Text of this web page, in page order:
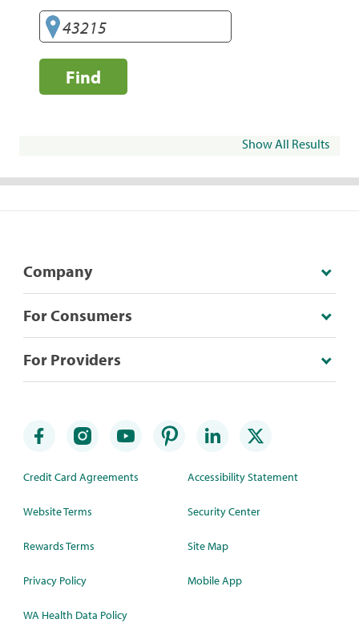
Find
Show All Results
Company
For Consumers
For Providers
Credit Card Agreements
Website Terms
Rewards Terms
Privacy Policy
WA Health Data Policy
Accessibility Statement
Security Center
Site Map
Mobile App